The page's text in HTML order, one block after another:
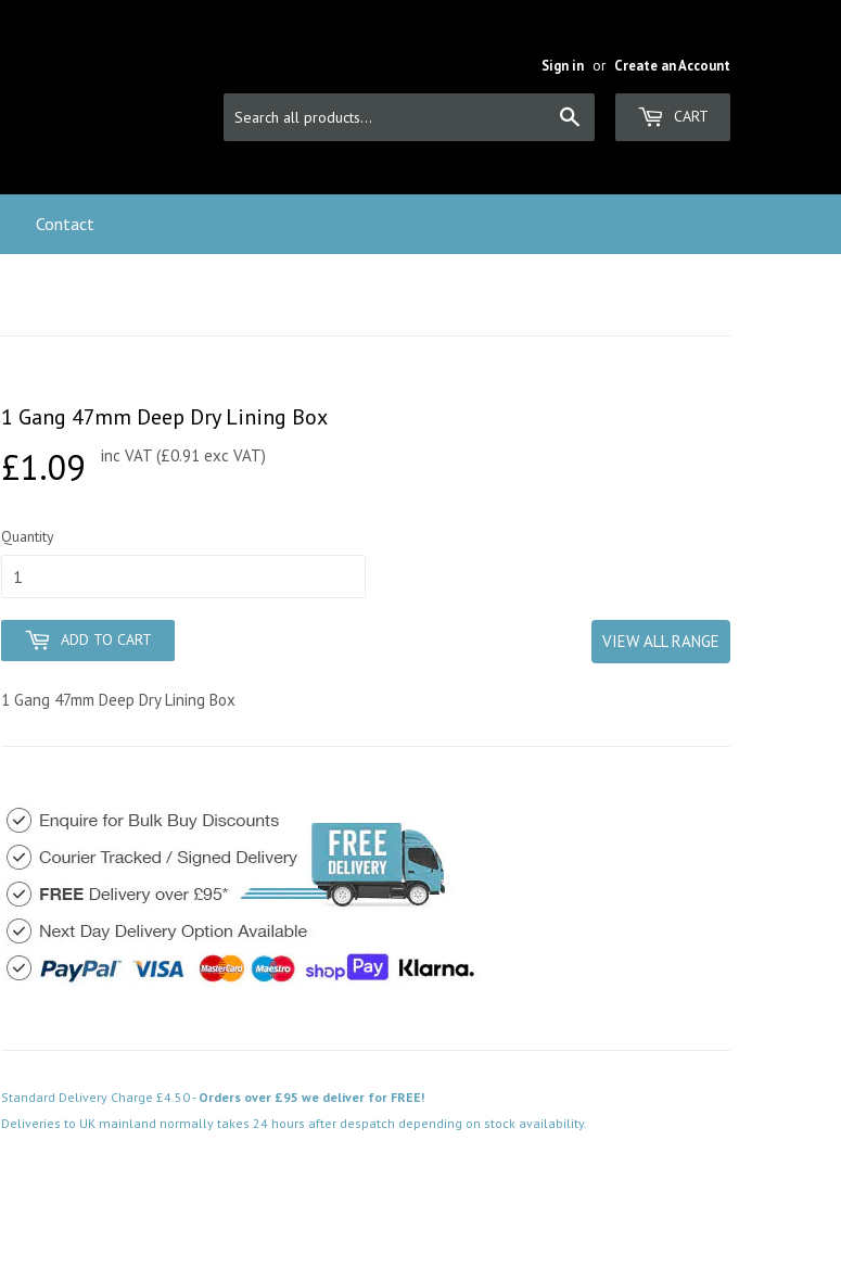
Sign in or Create an Account
CART
Contact
1 Gang 47mm Deep Dry Lining Box
£1.09 £1.09
inc VAT (£0.91 exc VAT)
Quantity
ADD TO CART VIEW ALL RANGE
1 Gang 47mm Deep Dry Lining Box
Standard Delivery Charge £4.50 - Orders over £95 we deliver for FREE!
Deliveries to UK mainland normally takes 24 hours after despatch depending on stock availability.